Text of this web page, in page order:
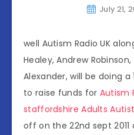
July 21,
well Autism Radio UK
Healey, Andrew
Alexander, will be doing
to raise funds for Autism
staffordshire Adults
off on the 22nd sept 2011